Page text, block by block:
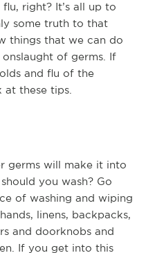
right? It’s all up to
some truth to that
things that we can do
of germs. If
and flu of the
at these tips.
germs will make it into
you wash? Go
of washing and wiping
linens, backpacks,
and doorknobs and
If you get into this